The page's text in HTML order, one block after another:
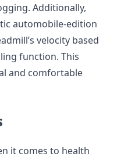
Additionally,
automobile-edition
velocity based
function. This
and comfortable
it comes to health